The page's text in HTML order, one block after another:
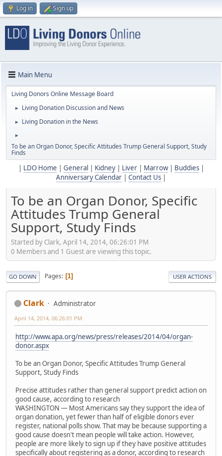
Log in Sign up
Main Menu
Living Donors Online Message Board
► Living Donation Discussion and News
► Living Donation in the News
►
To be an Organ Donor, Specific Attitudes Trump General Support, Study
Finds
LDO Home General Kidney| Liver| Marrow| Buddies|
Anniversary Calendar
Contact Us
To be an Organ Donor, Specific
Attitudes Trump General
Support, Study Finds
Started by Clark, April 14, 2014, 06:26:01 PM
0 Members and 1 Guest are viewing this topic.
GO DOWN Pages 1 USER ACTIONS
Clark Administrator
April 14, 2014, 06:26:01 PM
http://www.apa.org/news/press/releases/2014/04/organ-
donor.aspx
To be an Organ Donor, Specific Attitudes Trump General
Support, Study Finds
Precise attitudes rather than general support predict action on
good cause, according to research
WASHINGTON — Most Americans say they support the idea of
organ donation, yet fewer than half of eligible donors ever
register, national polls show. That may be because supporting a
good cause doesn't mean people will take action. However,
people are more likely to sign up if they have positive attitudes
specifically about registering as a donor, according to research